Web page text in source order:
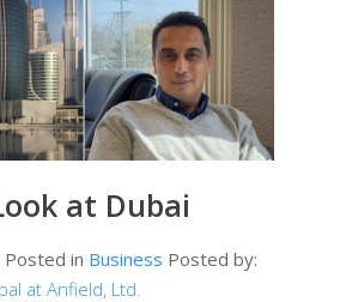
at Dubai
in Business Posted by:
at Anfield, Ltd.